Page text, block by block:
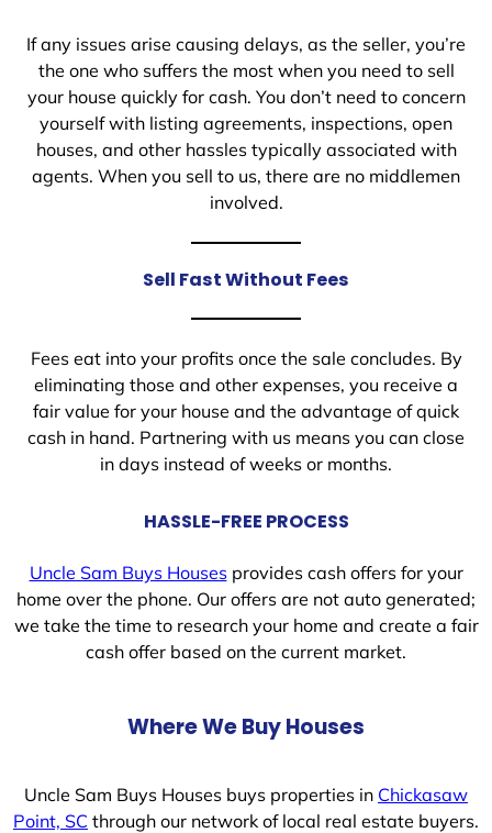
If any issues arise causing delays, as the seller, you’re
the one who suffers the most when you need to sell
your house quickly for cash. You don’t need to concern
yourself with listing agreements, inspections, open
houses, and other hassles typically associated with
agents. When you sell to us, there are no middlemen
involved.
Sell Fast Without Fees
Fees eat into your profits once the sale concludes. By
eliminating those and other expenses, you receive a
fair value for your house and the advantage of quick
cash in hand. Partnering with us means you can close
in days instead of weeks or months.
HASSLE-FREE PROCESS
Uncle Sam Buys Housesprovides cash offers for your
home over the phone. Our offers are not auto generated;
we take the time to research your home and create a fair
cash offer based on the current market.
Where We Buy Houses
Uncle Sam Buys Houses buys properties in Chickasaw
Point, SC through our network of local real estate buyers.